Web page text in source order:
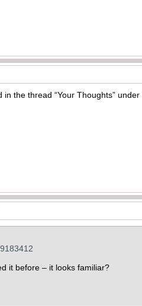
the thread “Your Thoughts” under
it before – it looks familiar?